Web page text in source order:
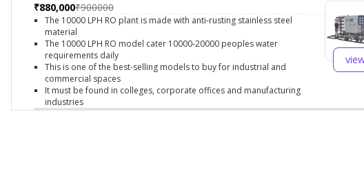
₹880,000₹900000
The 10000 LPH RO plant is made with anti-rusting stainless steel
material
The 10000 LPH RO model cater 10000-20000 peoples water
requirements daily
This is one of the best-selling models to buy for industrial and
commercial spaces
It must be found in colleges, corporate offices and manufacturing
industries